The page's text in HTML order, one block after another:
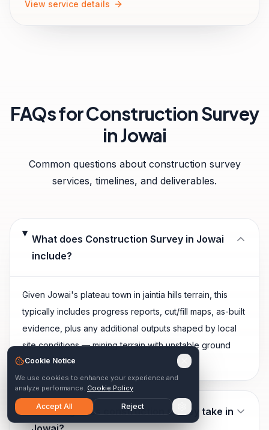
View service details
FAQs forConstruction Survey
inJowai
Common questions about construction survey
services, timelines, and deliverables.
What does Construction Survey in Jowai
include?
Given Jowai's plateau town in jaintia hills terrain, this
typically includes progress reports, cut/fill maps, as-built
evidence, plus any additional outputs shaped by local
site conditions — mining terrain with unstable ground
conditions.
How long does construction survey take in
Cookie Notice
We use cookies to enhance your experience and
analyze performance. Cookie Policy
Accept All Reject